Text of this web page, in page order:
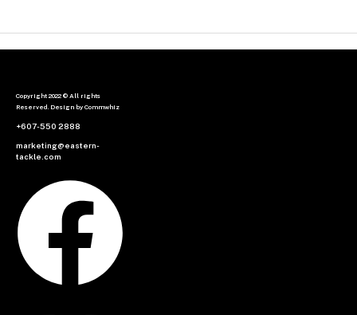
Copyright 2022 © All rights
Reserved. Design by Commwhiz
+607-550 2888
marketing@eastern-
tackle.com